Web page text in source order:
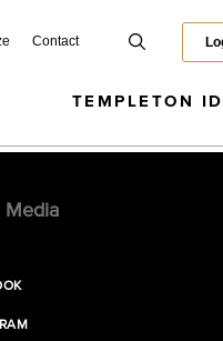
Contact
TEMPLETON
Media